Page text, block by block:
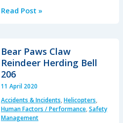
Inadequately
the
Rear
Pressure
Bulkhead
of
a
Read Post »
Bear Paws Claw
Reindeer Herding Bell
206
11 April 2020
Accidents & Incidents,Helicopters,
Human Factors / Performance,Safety
Management